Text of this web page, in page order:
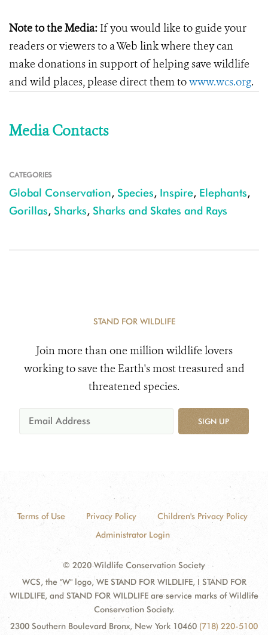
Note to the Media: If you would like to guide your
readers or viewers to a Web link where they can
make donations in support of helping save wildlife
and wild places, please direct them towww.wcs.org.
Media Contacts
CATEGORIES
Global Conservation, Species, Inspire, Elephants,
Gorillas, Sharks, Sharks and Skates and Rays
STAND FOR WILDLIFE
Join more than one million wildlife lovers
working to save the Earth's most treasured and
threatened species.
SIGN UP
Terms of Use Privacy Policy
Children's Privacy Policy
Administrator Login
© 2020 Wildlife Conservation Society
WCS, the "W" logo, WE STAND FOR WILDLIFE, I STAND FOR
WILDLIFE, and STAND FOR WILDLIFE are service marks of Wildlife
Conservation Society.
2300 Southern Boulevard Bronx, New York 10460 (718) 220-5100